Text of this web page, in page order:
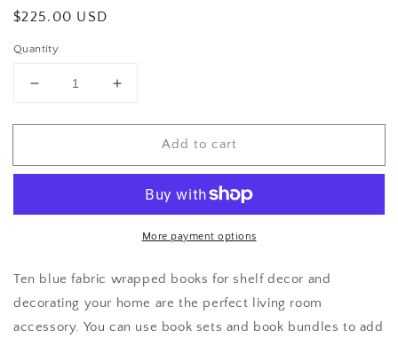
Regular
$225.00 USD
Quantity
Decrease
for
Blue
Increase
for
Assorted
Blue
Curated
Add to cart
More payment options
Ten blue fabric wrapped books for shelf decor and
decorating your home are the perfect living room
accessory. You can use book sets and book bundles to add